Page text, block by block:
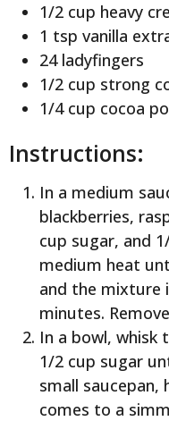
1/2 cup heavy
1 tsp vanilla
24 ladyfingers
1/2 cup strong
1/4 cup cocoa
Instructions:
In a medium
blackberries,
cup sugar, and
medium heat
and the mixture
minutes.
In a bowl, whisk
1/2 cup sugar
small
comes to a